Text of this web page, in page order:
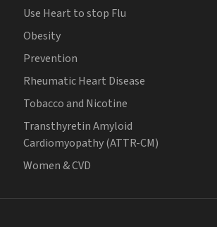
Use Heart to stop Flu
Obesity
Prevention
Rheumatic Heart Disease
Tobacco and Nicotine
Transthyretin Amyloid
Cardiomyopathy (ATTR-CM)
Women & CVD